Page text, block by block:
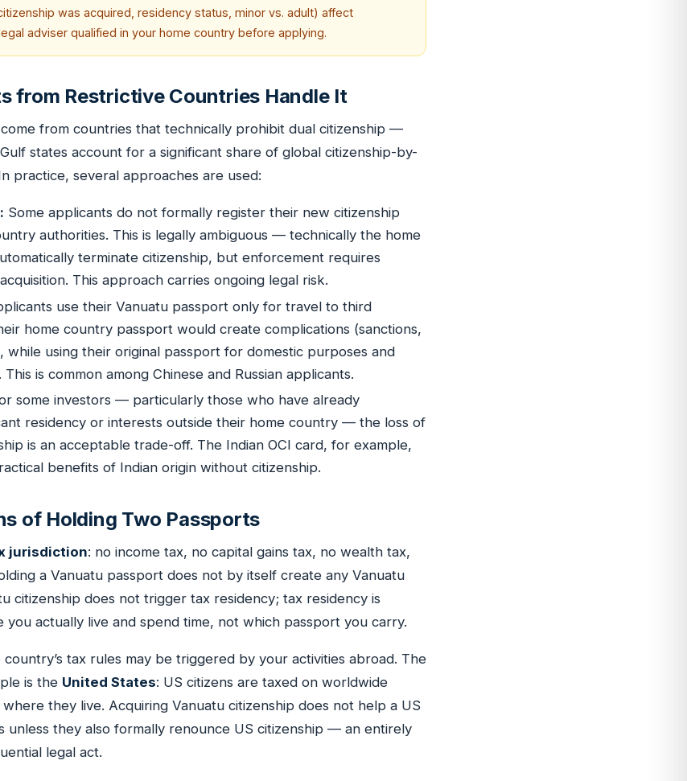
was acquired, residency status, minor vs. adult) affect
adviser qualified in your home country before applying.
from Restrictive Countries Handle It
from countries that technically prohibit dual citizenship —
states account for a significant share of global citizenship-by-
practice, several approaches are used:
Some applicants do not formally register their new citizenship
authorities. This is legally ambiguous — technically the home
terminate citizenship, but enforcement requires
This approach carries ongoing legal risk.
use their Vanuatu passport only for travel to third
home country passport would create complications (sanctions,
while using their original passport for domestic purposes and
is common among Chinese and Russian applicants.
some investors — particularly those who have already
residency or interests outside their home country — the loss of
is an acceptable trade-off. The Indian OCI card, for example,
benefits of Indian origin without citizenship.
of Holding Two Passports
jurisdiction: no income tax, no capital gains tax, no wealth tax,
a Vanuatu passport does not by itself create any Vanuatu
citizenship does not trigger tax residency; tax residency is
actually live and spend time, not which passport you carry.
tax rules may be triggered by your activities abroad. The
is the United States: US citizens are taxed on worldwide
they live. Acquiring Vanuatu citizenship does not help a US
unless they also formally renounce US citizenship — an entirely
legal act.